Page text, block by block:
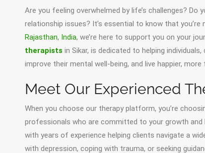
Are you feeling overwhelmed by life’s challenges?
relationship issues? It’s essential to know that
Rajasthan, India, we’re here to support you on your
therapists in Sikar, is dedicated to helping
improve their mental well-being, and live happier, more
Meet Our Experienced
When you choose our therapy platform, you’re
professionals who are committed to your growth and
with years of experience helping clients navigate a
with depression, coping with trauma, or seeking